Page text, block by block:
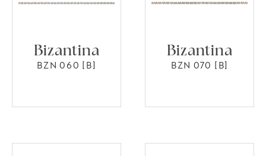
Bizantina
BZN 060 [B]
Bizantina
BZN 070 [B]